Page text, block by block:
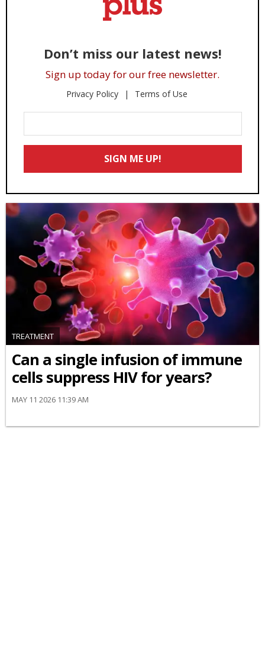
Don’t miss our latest news!
Sign up today for our free newsletter.
Privacy Policy Terms of Use
Your
Email
SIGN ME UP!
TREATMENT
Can a single infusion of immune
cells suppress HIV for years?
MAY 11 2026 11:39 AM